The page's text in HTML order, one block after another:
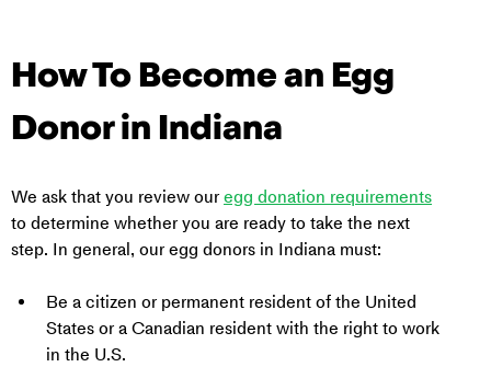
How To Become an Egg
Donor in Indiana
We ask that you review our egg donation requirements
to determine whether you are ready to take the next
step. In general, our egg donors in Indiana must:
Be a citizen or permanent resident of the United
States or a Canadian resident with the right to work
in the U.S.